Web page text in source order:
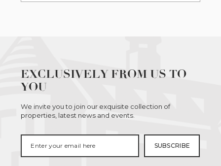
EXCLUSIVELY FROM US TO
YOU
We invite you to join our exquisite collection of
properties, latest news and events.